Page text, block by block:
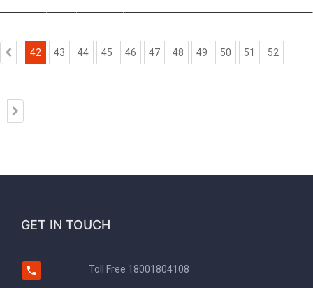
42 43 44 45 46 47 48 49 50 51 52
GET IN TOUCH
Toll Free 18001804108